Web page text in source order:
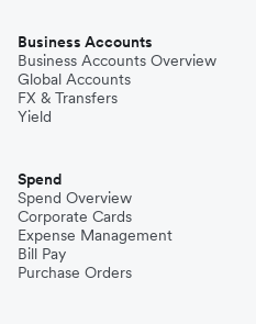
Business Accounts
Business Accounts Overview
Global Accounts
FX & Transfers
Yield
Spend
Spend Overview
Corporate Cards
Expense Management
Bill Pay
Purchase Orders